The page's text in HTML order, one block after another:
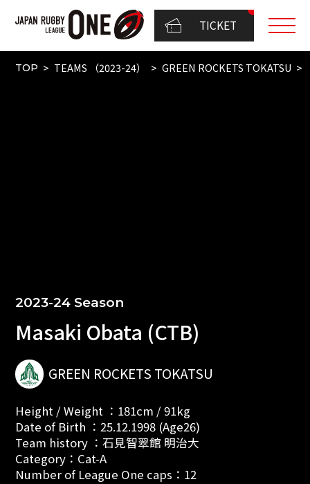
TICKET
TOP TEAMS （2023-24） GREEN ROCKETS TOKATSU
2023-24 Season
Masaki Obata (CTB)
GREEN ROCKETS TOKATSU
Height / Weight ：181cm / 91kg
Date of Birth ：25.12.1998 (Age26)
Team history ：石見智翠館 明治大
Category：Cat-A
Number of League One caps：12